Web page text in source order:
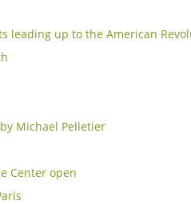
leading up to the American
Michael Pelletier
Center open